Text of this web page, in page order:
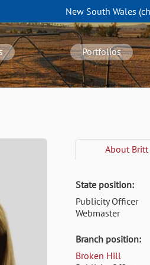
New South Wales
Portfolios
AboutBritt
State position:
Publicity Officer
Webmaster
Branch position:
Broken Hill